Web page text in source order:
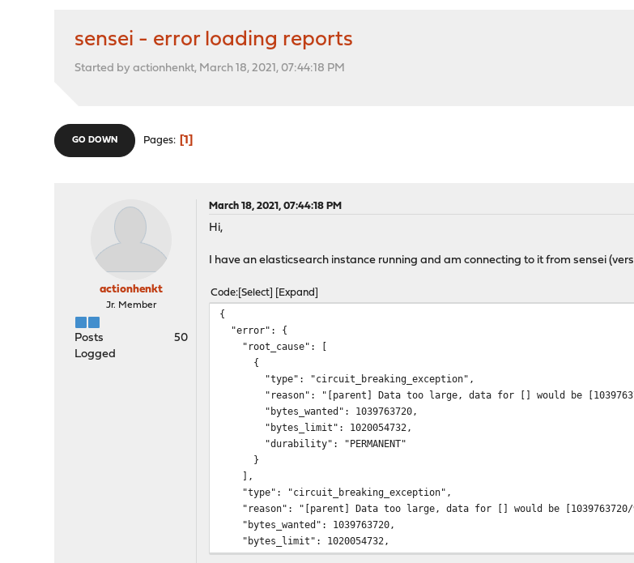
sensei - error loading reports
Started by actionhenkt, March 18, 2021, 07:44:18 PM
GO DOWN Pages 1
actionhenkt
Jr. Member
Posts
50
Logged
March 18, 2021, 07:44:18 PM
Hi,
I have an elasticsearch instance running and am connecting to it from sensei
Code Select Expand
{
"error": {
"root_cause": [
{
"type": "circuit_breaking_exception",
"reason": "[parent] Data too large, data for [] would be [1039763720/
"bytes_wanted": 1039763720,
"bytes_limit": 1020054732,
"durability": "PERMANENT"
}
],
"type": "circuit_breaking_exception",
"reason": "[parent] Data too large, data for [] would be [1039763720/
"bytes_wanted": 1039763720,
"bytes_limit": 1020054732,